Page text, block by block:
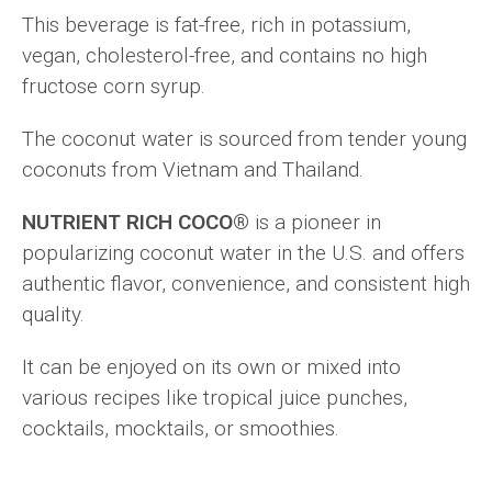
This beverage is fat-free, rich in potassium,
vegan, cholesterol-free, and contains no high
fructose corn syrup.
The coconut water is sourced from tender young
coconuts from Vietnam and Thailand.
NUTRIENT RICH COCO® is a pioneer in
popularizing coconut water in the U.S. and offers
authentic flavor, convenience, and consistent high
quality.
It can be enjoyed on its own or mixed into
various recipes like tropical juice punches,
cocktails, mocktails, or smoothies.